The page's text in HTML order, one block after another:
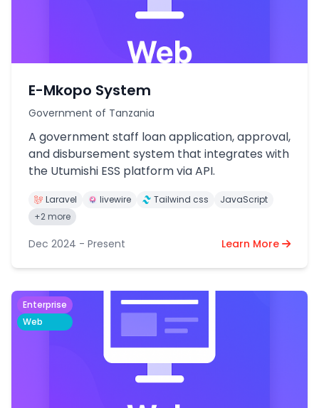
E-Mkopo System
Government of Tanzania
A government staff loan application, approval,
and disbursement system that integrates with
the Utumishi ESS platform via API.
Laravel livewire Tailwind css
JavaScript
+2 more
Dec 2024 - Present Learn More
Enterprise
Web